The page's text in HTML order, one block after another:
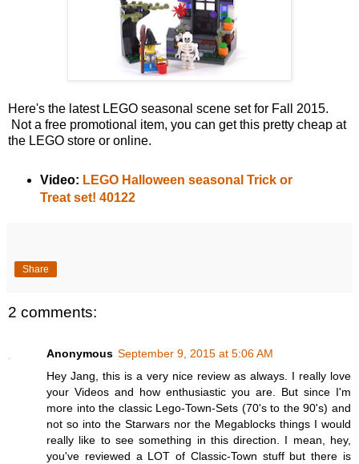
Here's the latest LEGO seasonal scene set for Fall 2015.
Not a free promotional item, you can get this pretty cheap at
the LEGO store or online.
Video: LEGO Halloween seasonal Trick or
Treat set! 40122
Share
2 comments:
Anonymous September 9, 2015 at 5:06 AM
Hey Jang, this is a very nice review as always. I really love
your Videos and how enthusiastic you are. But since I'm
more into the classic Lego-Town-Sets (70's to the 90's) and
not so into the Starwars nor the Megablocks things I would
really like to see something in this direction. I mean, hey,
you've reviewed a LOT of Classic-Town stuff but there is